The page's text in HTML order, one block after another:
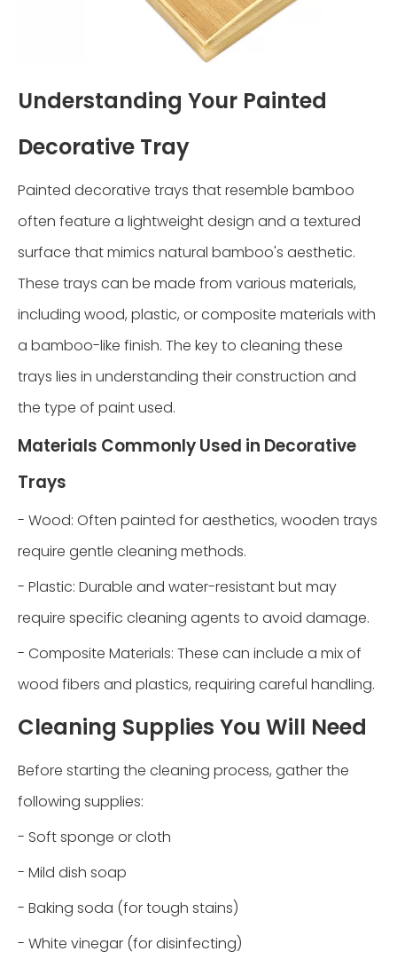
Understanding Your Painted
Decorative Tray
Painted decorative trays that resemble bamboo
often feature a lightweight design and a textured
surface that mimics natural bamboo's aesthetic.
These trays can be made from various materials,
including wood, plastic, or composite materials with
a bamboo-like finish. The key to cleaning these
trays lies in understanding their construction and
the type of paint used.
Materials Commonly Used in Decorative
Trays
- Wood: Often painted for aesthetics, wooden trays
require gentle cleaning methods.
- Plastic: Durable and water-resistant but may
require specific cleaning agents to avoid damage.
- Composite Materials: These can include a mix of
wood fibers and plastics, requiring careful handling.
Cleaning Supplies You Will Need
Before starting the cleaning process, gather the
following supplies:
- Soft sponge or cloth
- Mild dish soap
- Baking soda (for tough stains)
- White vinegar (for disinfecting)